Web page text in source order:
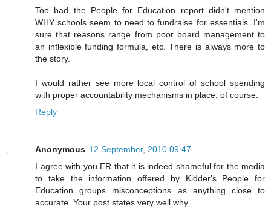
Too bad the People for Education report didn't mention
WHY schools seem to need to fundraise for essentials. I'm
sure that reasons range from poor board management to
an inflexible funding formula, etc. There is always more to
the story.
I would rather see more local control of school spending
with proper accountability mechanisms in place, of course.
Reply
Anonymous 12 September, 2010 09:47
I agree with you ER that it is indeed shameful for the media
to take the information offered by Kidder's People for
Education groups misconceptions as anything close to
accurate. Your post states very well why.